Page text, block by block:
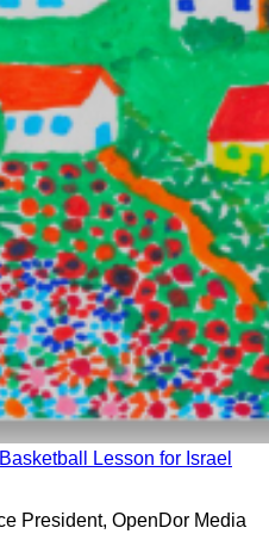
Lesson for Israel
President, OpenDor Media